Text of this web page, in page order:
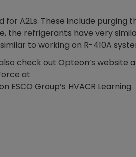
A2Ls. These include purging
the refrigerants have very
to working on R-410A
check out Opteon’s website
at
ESCO Group’s HVACR Learning
evacuation.
refrigeration
Non-
which bonds
different
stretched
before breaking.